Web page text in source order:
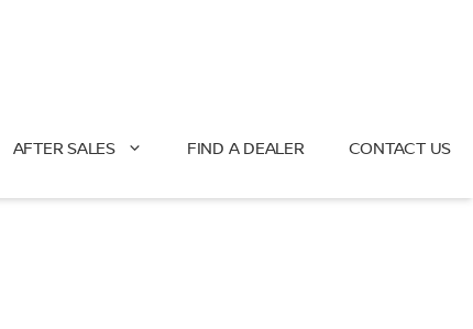
AFTER SALES FIND A DEALER CONTACT US